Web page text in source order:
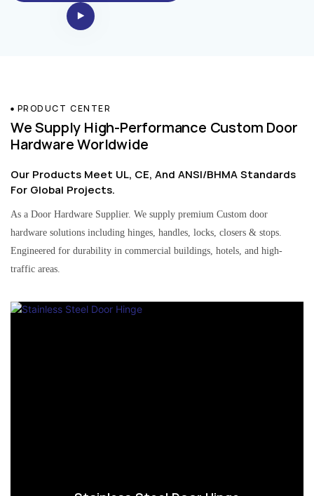
PRODUCT CENTER
We Supply High-Performance Custom Door
Hardware Worldwide
Our Products Meet UL, CE, And ANSI/BHMA Standards
For Global Projects.
As a Door Hardware Supplier. We supply premium Custom door
hardware solutions including hinges, handles, locks, closers & stops.
Engineered for durability in commercial buildings, hotels, and high-
traffic areas.